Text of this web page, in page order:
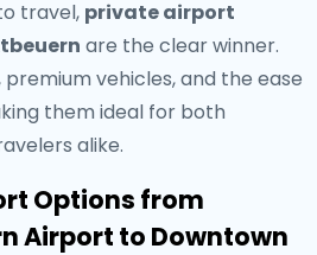
travel, private airport
are the clear winner.
vehicles, and the ease
them ideal for both
alike.
Options from
Airport to Downtown